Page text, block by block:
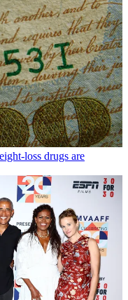
loss drugs are